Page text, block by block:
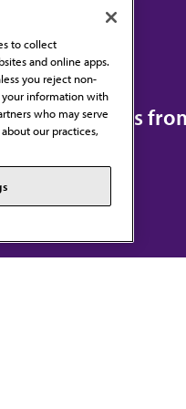
newsletters
to collect
and online apps.
you reject non-
your information with
who may serve
our practices,